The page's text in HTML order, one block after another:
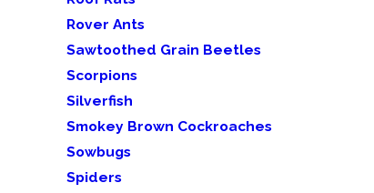
Rover Ants
Sawtoothed Grain Beetles
Scorpions
Silverfish
Smokey Brown Cockroaches
Sowbugs
Spiders